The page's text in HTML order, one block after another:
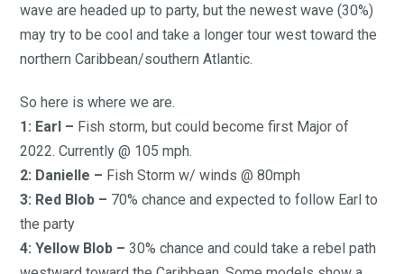
wave are headed up to party, but the newest wave (30%)
may try to be cool and take a longer tour west toward the
northern Caribbean/southern Atlantic.
So here is where we are.
1: Earl – Fish storm, but could become first Major of
2022. Currently @ 105 mph.
2: Danielle – Fish Storm w/ winds @ 80mph
3: Red Blob – 70% chance and expected to follow Earl to
the party
4: Yellow Blob – 30% chance and could take a rebel path